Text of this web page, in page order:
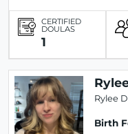
CERTIFIED
DOULAS
1
Rylee
Birth